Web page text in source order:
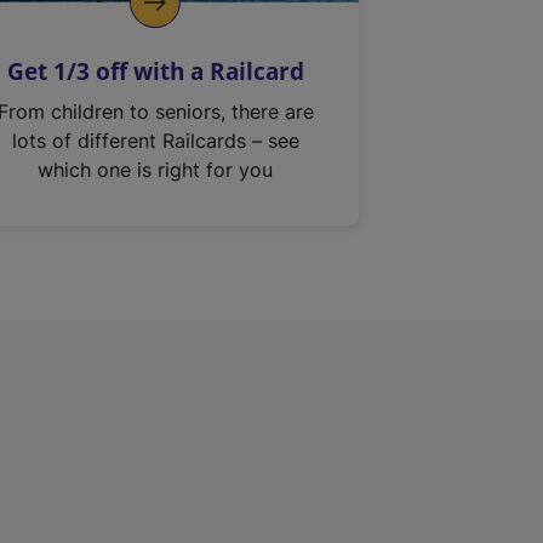
Get 1/3 off with a Railcard
From children to seniors, there are
lots of different Railcards – see
which one is right for you